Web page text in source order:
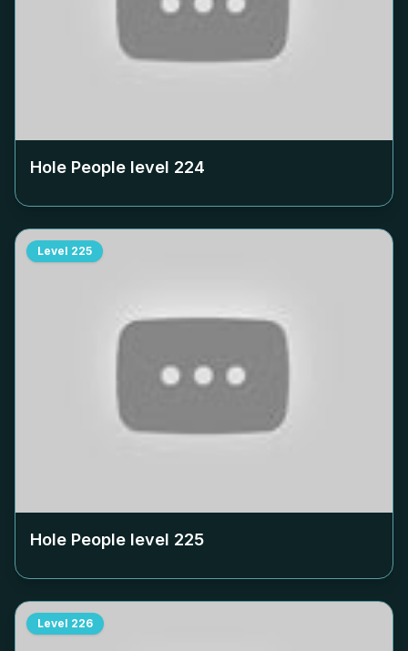
Hole People level 224
Level 225
Hole People level 225
Level 226